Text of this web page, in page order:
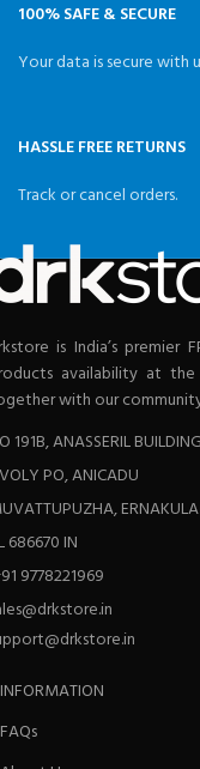
100% SAFE & SECURE
Your data is secure with
HASSLE FREE RETURNS
Track or cancel orders.
is India’s
availability at
with our
191B, ANASSERIL BUILDING
PO, ANICADU
686670 IN
9778221969
INFORMATION
FAQs